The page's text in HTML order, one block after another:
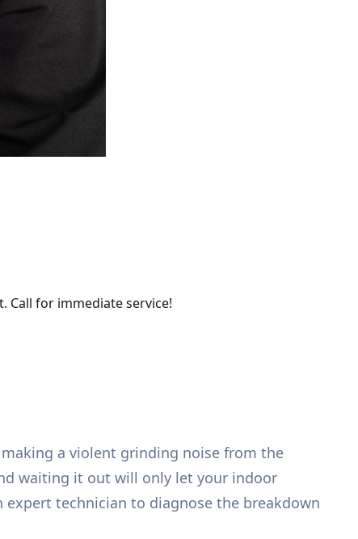
Call for immediate service!
a violent grinding noise from the
waiting it out will only let your indoor
technician to diagnose the breakdown